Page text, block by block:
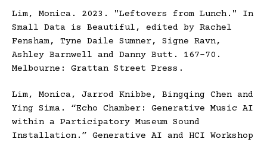
Lim, Monica. 2023. "Leftovers from Lunch." In
Small Data is Beautiful, edited by Rachel
Fensham, Tyne Daile Sumner, Signe Ravn,
Ashley Barnwell and Danny Butt. 167-70.
Melbourne: Grattan Street Press.
Lim, Monica, Jarrod Knibbe, Bingqing Chen and
Ying Sima. “Echo Chamber: Generative Music AI
within a Participatory Museum Sound
Installation.” Generative AI and HCI Workshop